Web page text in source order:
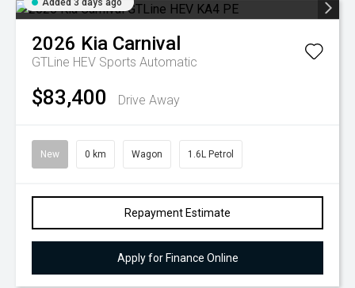
Added 3 days ago
2026 Kia Carnival
GTLine HEV Sports Automatic
$83,400 Drive Away
New 0 km Wagon 1.6L Petrol
Repayment Estimate
Apply for Finance Online